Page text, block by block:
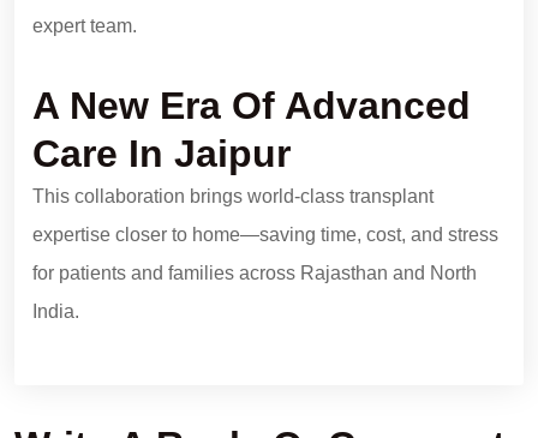
expert team.
A New Era Of Advanced
Care In Jaipur
This collaboration brings world-class transplant
expertise closer to home—saving time, cost, and stress
for patients and families across Rajasthan and North
India.